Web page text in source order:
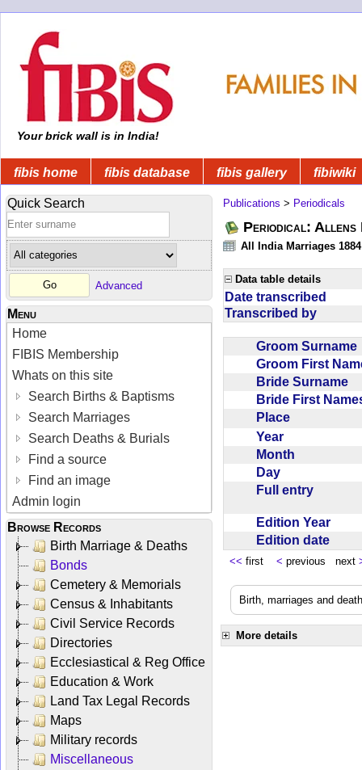
Your brick wall is in India!
fibis home fibis database fibis gallery fibiwiki
Quick Search
Advanced
Menu
Home
FIBIS Membership
Whats on this site
Search Births & Baptisms
Search Marriages
Search Deaths & Burials
Find a source
Find an image
Admin login
Browse Records
Birth Marriage & Deaths
Bonds
Cemetery & Memorials
Census & Inhabitants
Civil Service Records
Directories
Ecclesiastical & Reg Office
Education & Work
Land Tax Legal Records
Maps
Military records
Miscellaneous
Publications > Periodicals
Periodical: Allens
All India Marriages 1884
Data table details
Date transcribed
Transcribed by
Groom
Groom First
Bride Surname
Bride First
Place
Year
Month
Day
Full entry
Edition Year
Edition date
<< first < previous next
Birth, marriages and
More details